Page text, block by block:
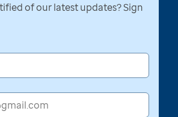
of our latest updates? Sign